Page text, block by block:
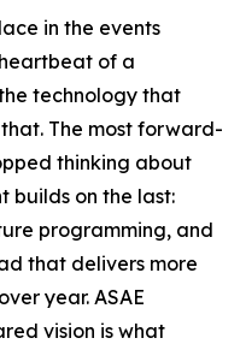
in the events
of a
technology that
The most forward-
thinking about
builds on the last:
programming, and
that delivers more
year. ASAE
vision is what